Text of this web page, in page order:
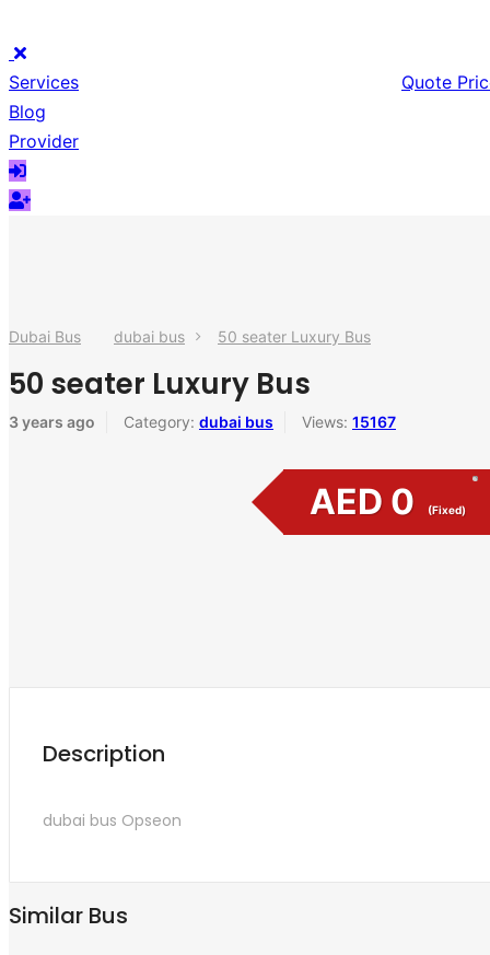
Quote
Services
Blog
Provider
Dubai Bus dubai bus 50 seater Luxury Bus
50 seater Luxury Bus
3 years ago Category: dubai bus Views: 15167
AED 0 (Fixed)
Description
dubai bus Opseon
Similar Bus